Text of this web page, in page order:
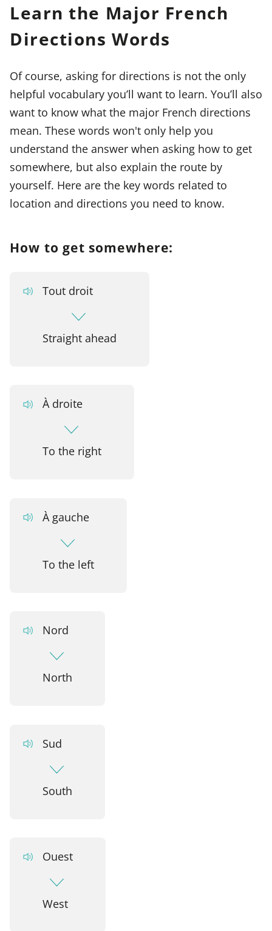
Learn the Major French
Directions Words
Of course, asking for directions is not the only
helpful vocabulary you’ll want to learn. You’ll also
want to know what the major French directions
mean. These words won't only help you
understand the answer when asking how to get
somewhere, but also explain the route by
yourself. Here are the key words related to
location and directions you need to know.
How to get somewhere:
Tout droit
Straight ahead
À droite
To the right
À gauche
To the left
Nord
North
Sud
South
Ouest
West